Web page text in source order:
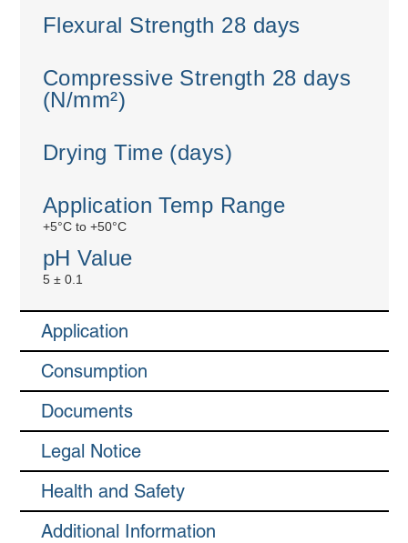
Flexural Strength 28 days
Compressive Strength 28 days
(N/mm²)
Drying Time (days)
Application Temp Range
+5°C to +50°C
pH Value
5 ± 0.1
Application
Consumption
Documents
Legal Notice
Health and Safety
Additional Information